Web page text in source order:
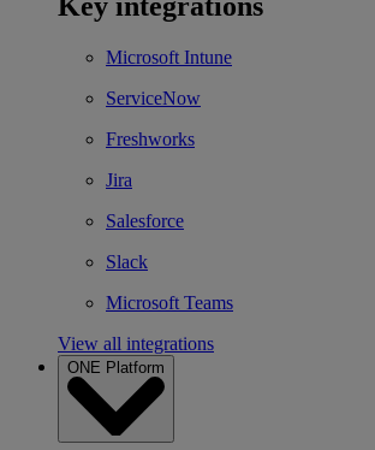
Microsoft Intune
ServiceNow
Freshworks
Jira
Salesforce
Slack
Microsoft Teams
View all integrations
ONE Platform